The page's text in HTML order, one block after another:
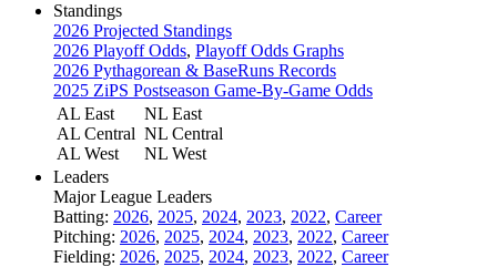
Standings
2026 Projected Standings
2026 Playoff Odds, Playoff Odds Graphs
2026 Pythagorean & BaseRuns Records
2025 ZiPS Postseason Game-By-Game Odds
AL East
AL Central
AL West
NL East
NL Central
NL West
Leaders
Major League Leaders
Batting: 2026, 2025, 2024, 2023, 2022, Career
Pitching: 2026, 2025, 2024, 2023, 2022, Career
Fielding: 2026, 2025, 2024, 2023, 2022, Career